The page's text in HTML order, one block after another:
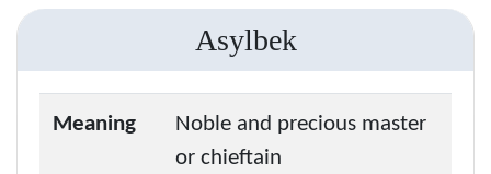
Asylbek
Meaning
Noble and precious master
or chieftain